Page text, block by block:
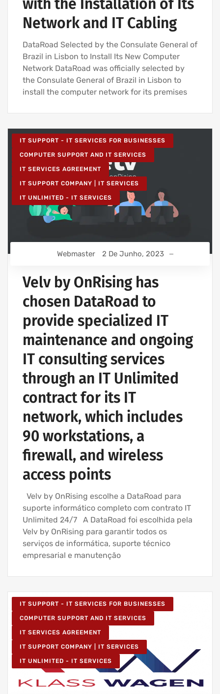
with the Installation of Its
Network and IT Cabling
DataRoad Selected by the Consulate General of
Brazil in Lisbon to Install Its New Computer
Network DataRoad was officially selected by
the Consulate General of Brazil in Lisbon to
install the computer network for its premises
IT SUPPORT - IT SERVICES FOR BUSINESSES
COMPUTER SUPPORT AND IT SERVICES
IT SERVICES AGREEMENT
IT SUPPORT COMPANY | IT SERVICES
IT UNLIMITED - IT SERVICES
Webmaster 2 De Junho, 2023
Velv by OnRising has
chosen DataRoad to
provide specialized IT
maintenance and ongoing
IT consulting services
through an IT Unlimited
contract for its IT
network, which includes
90 workstations, a
firewall, and wireless
access points
Velv by OnRising escolhe a DataRoad para
suporte informático completo com contrato IT
Unlimited 24/7 A DataRoad foi escolhida pela
Velv by OnRising para garantir todos os
serviços de informática, suporte técnico
empresarial e manutenção
IT SUPPORT - IT SERVICES FOR BUSINESSES
COMPUTER SUPPORT AND IT SERVICES
IT SERVICES AGREEMENT
IT SUPPORT COMPANY | IT SERVICES
IT UNLIMITED - IT SERVICES